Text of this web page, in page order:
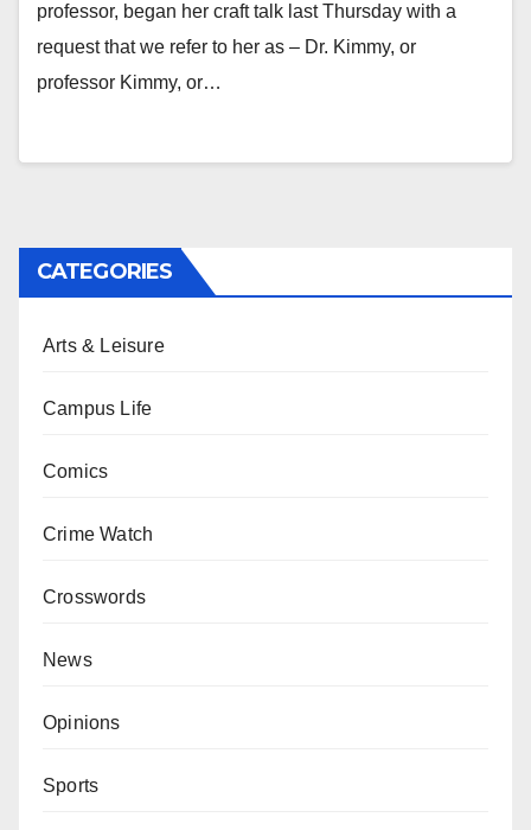
professor, began her craft talk last Thursday with a
request that we refer to her as – Dr. Kimmy, or
professor Kimmy, or…
CATEGORIES
Arts & Leisure
Campus Life
Comics
Crime Watch
Crosswords
News
Opinions
Sports